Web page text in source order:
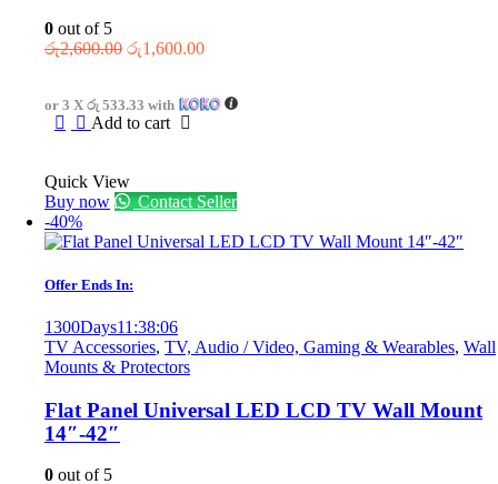
0 out of 5
රු2,600.00 Original
රු2,600.00.
රු1,600.00Current
රු1,600.00.
or 3 X රු 533.33 with
Add to cart
Quick View
Buy now
Contact Seller
-40%
Offer Ends In:
1300Days11 :38:06
TV Accessories, TV, Audio / Video, Gaming & Wearables, Wall
Mounts & Protectors
Flat Panel Universal LED LCD TV Wall Mount
14″-42″
0 out of 5